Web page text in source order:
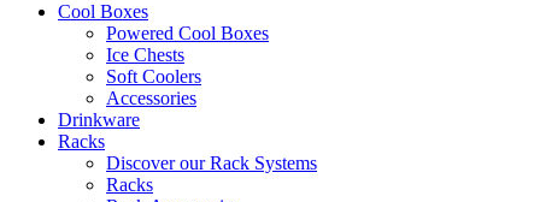
Cool Boxes
Powered Cool Boxes
Ice Chests
Soft Coolers
Accessories
Drinkware
Racks
Discover our Rack Systems
Racks